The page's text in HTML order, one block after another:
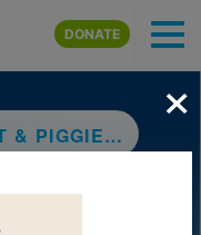
main content
DONATE
TOOK MY BALL!
×